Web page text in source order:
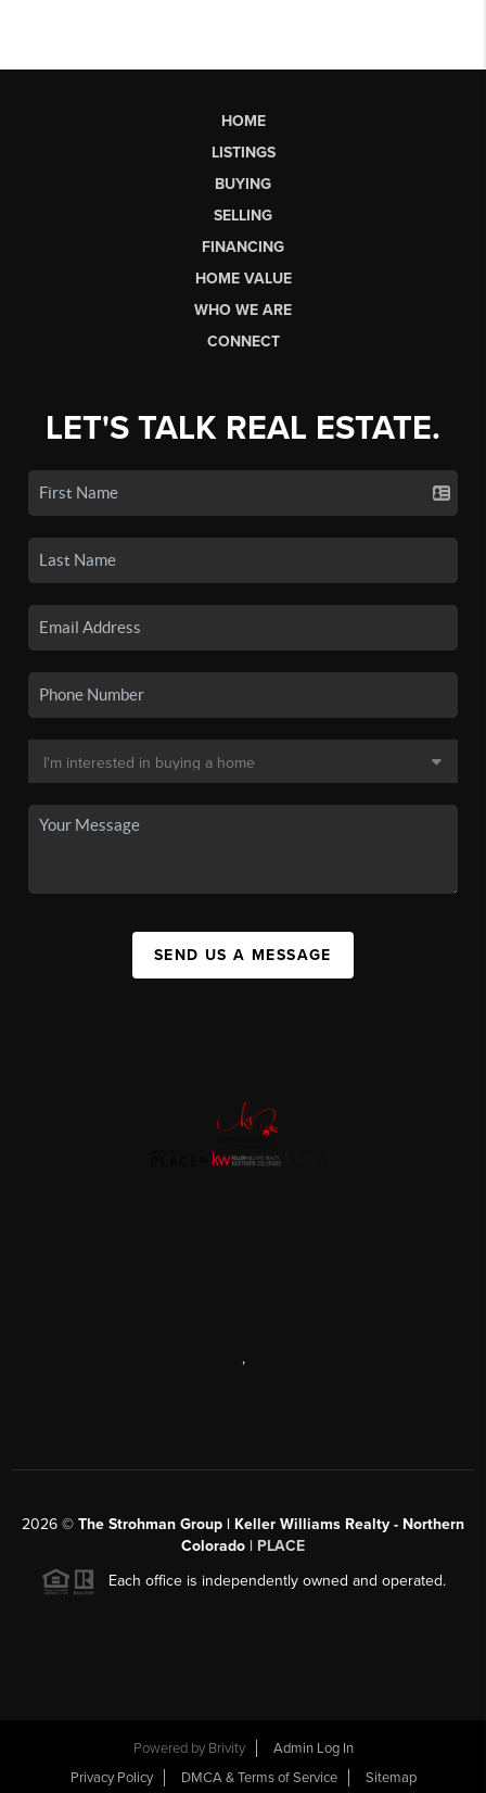
HOME
LISTINGS
BUYING
SELLING
FINANCING
HOME VALUE
WHO WE ARE
CONNECT
LET'S TALK REAL ESTATE.
SEND US A MESSAGE
,
2026 © The Strohman Group | Keller Williams Realty - Northern
Colorado | PLACE
Each office is independently owned and operated.
Powered by Brivity
Admin Log In
Privacy Policy
DMCA & Terms of Service Sitemap